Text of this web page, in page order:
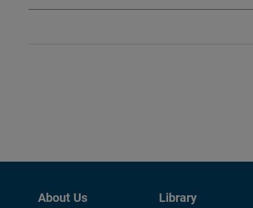
About Us Library